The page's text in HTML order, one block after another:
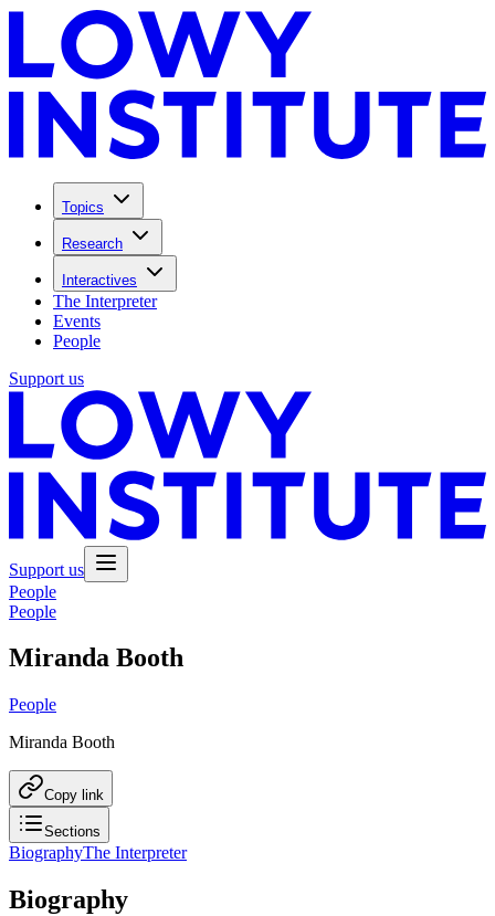
Topics
Research
Interactives
The Interpreter
Events
People
Support us
Support us
People
People
Miranda Booth
People
Miranda Booth
Copy link
Sections
BiographyThe Interpreter
Biography